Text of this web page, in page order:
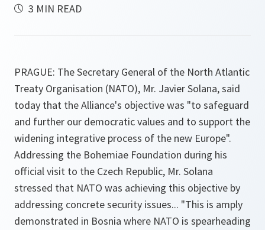
3 MIN READ
PRAGUE: The Secretary General of the North Atlantic
Treaty Organisation (NATO), Mr. Javier Solana, said
today that the Alliance's objective was "to safeguard
and further our democratic values and to support the
widening integrative process of the new Europe".
Addressing the Bohemiae Foundation during his
official visit to the Czech Republic, Mr. Solana
stressed that NATO was achieving this objective by
addressing concrete security issues... "This is amply
demonstrated in Bosnia where NATO is spearheading